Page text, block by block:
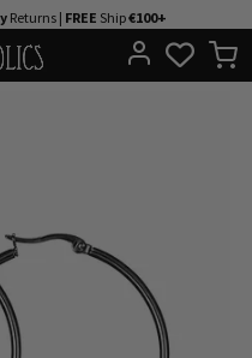
Returns | FREE Ship€100+